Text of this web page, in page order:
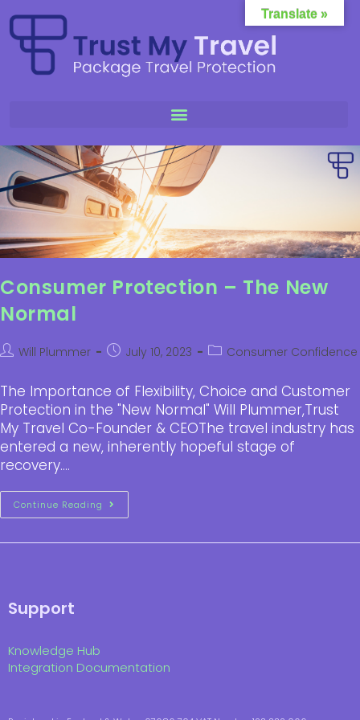
Consumer Protection – The New
Normal
Will Plummer July 10, 2023 Consumer Confidence
The Importance of Flexibility, Choice and Customer
Protection in the "New Normal" Will Plummer,Trust
My Travel Co-Founder & CEOThe travel industry has
entered a new, inherently hopeful stage of
recovery.…
Continue Reading
Support
Knowledge Hub
Integration Documentation
Translate »